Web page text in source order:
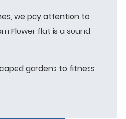
we pay attention to
Flower flat is a sound
gardens to fitness